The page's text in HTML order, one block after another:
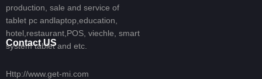
production, sale and service of
tablet pc andlaptop,education,
hotel,restaurant,POS, viechle, smart
system tablet and etc.
Contact US
Http://www.get-mi.com